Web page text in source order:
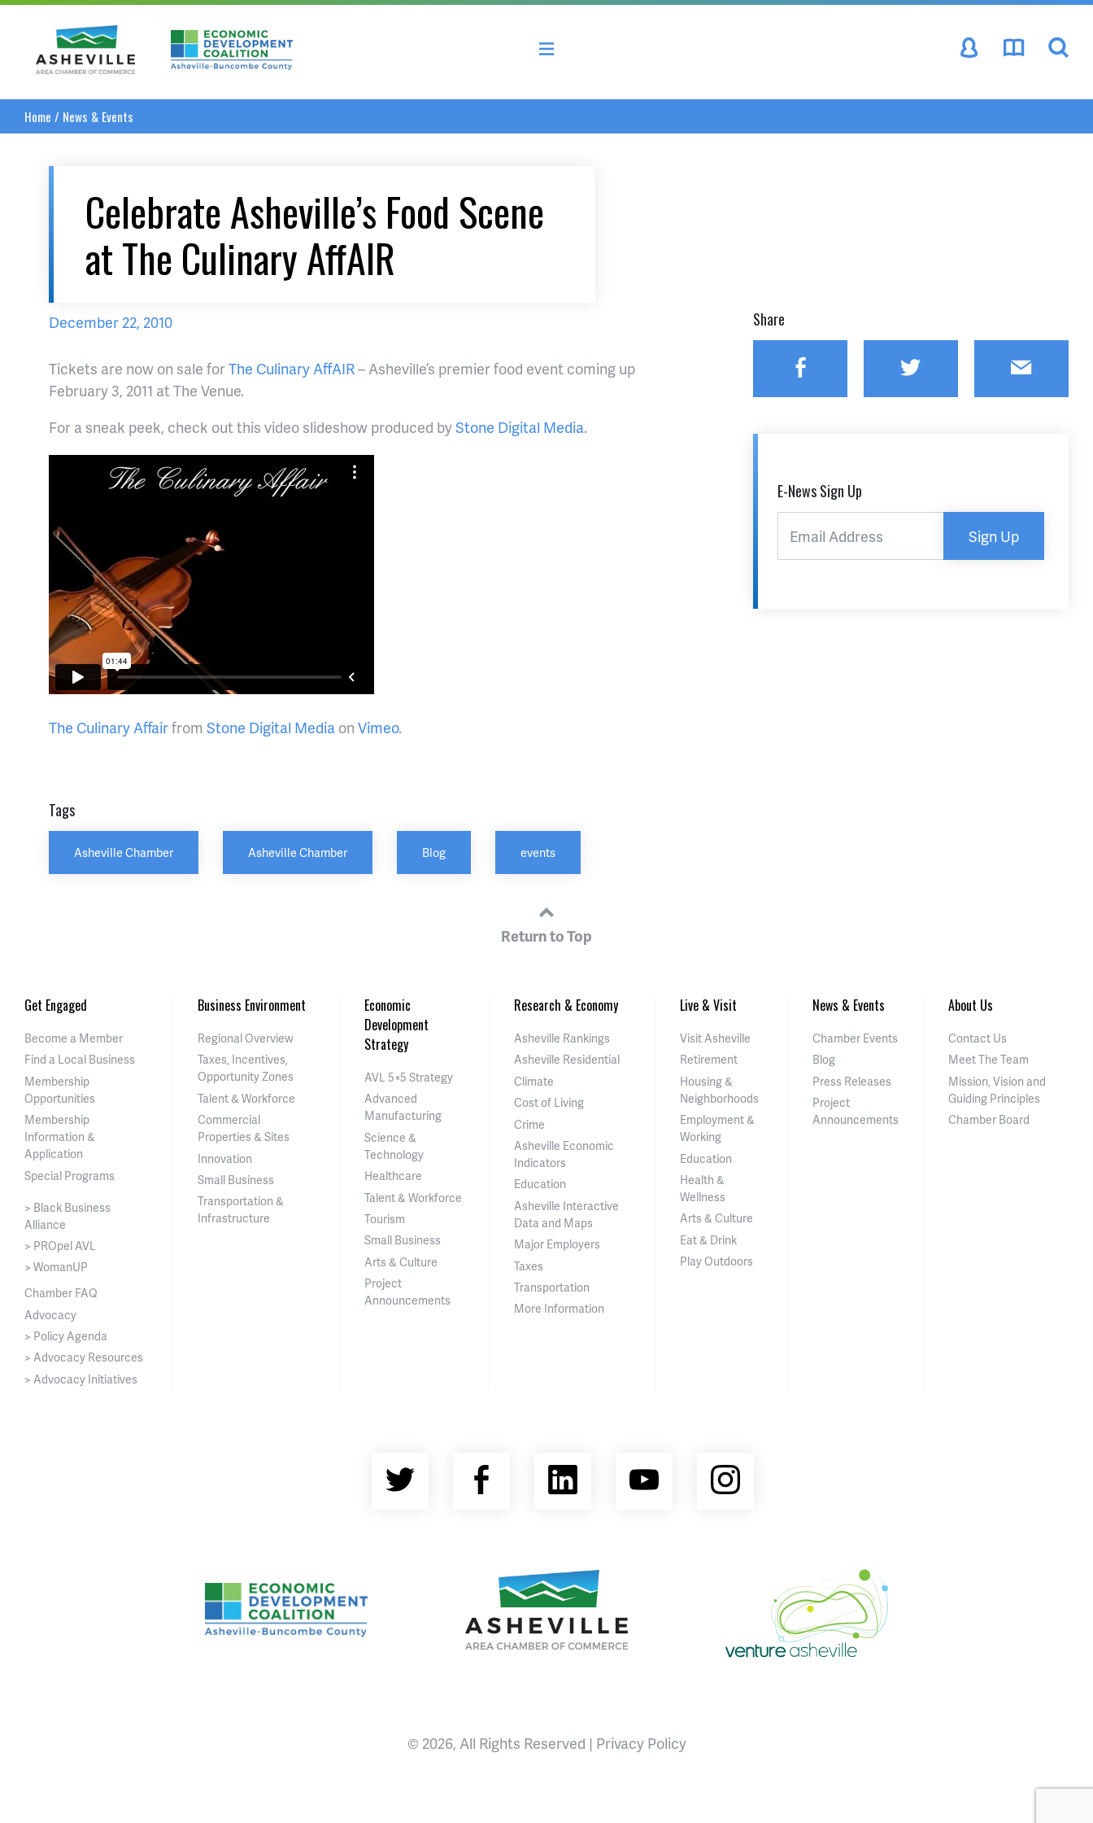
Asheville Area Chamber of CommerceAsheville-Buncombe County Economic Development Coalition
Home / News & Events
Celebrate Asheville’s Food Scene
at The Culinary AffAIR
December 22, 2010
Tickets are now on sale forThe Culinary AffAIR– Asheville’s premier food event coming up
February 3, 2011 at The Venue.
For a sneak peek, check out this video slideshow produced byStone Digital Media.
The Culinary Affairfrom Stone Digital Media on Vimeo.
Tags
Asheville Chamber Asheville Chamber Blog events
Share
Facebook Twitter Email
E-News Sign Up
Sign Up
Return to Top
Get Engaged
Become a Member
Find a Local Business
Membership
Opportunities
Membership
Information &
Application
Special Programs
> Black Business
Alliance
> PROpel AVL
> WomanUP
Chamber FAQ
Advocacy
> Policy Agenda
> Advocacy Resources
> Advocacy Initiatives
Business Environment
Regional Overview
Taxes, Incentives,
Opportunity Zones
Talent & Workforce
Commercial
Properties & Sites
Innovation
Small Business
Transportation &
Infrastructure
Economic
Development
Strategy
AVL 5×5 Strategy
Advanced
Manufacturing
Science &
Technology
Healthcare
Talent & Workforce
Tourism
Small Business
Arts & Culture
Project
Announcements
Research & Economy
Asheville Rankings
Asheville Residential
Climate
Cost of Living
Crime
Asheville Economic
Indicators
Education
Asheville Interactive
Data and Maps
Major Employers
Taxes
Transportation
More Information
Live & Visit
Visit Asheville
Retirement
Housing &
Neighborhoods
Employment &
Working
Education
Health &
Wellness
Arts & Culture
Eat & Drink
Play Outdoors
News & Events
Chamber Events
Blog
Press Releases
Project
Announcements
About Us
Contact Us
Meet The Team
Mission, Vision and
Guiding Principles
Chamber Board
Twitter FacebookLinkedInYouTubeInstagram
Asheville Area Chamber of Commerce
Asheville-Buncombe County Economic Development Coalition
© 2026, All Rights Reserved | Privacy Policy